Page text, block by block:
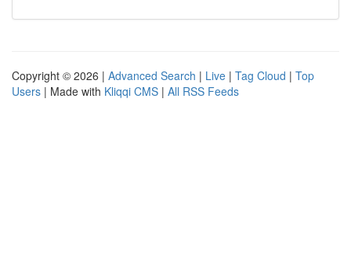
Copyright © 2026 | Advanced Search | Live | Tag Cloud | Top
Users | Made with Kliqqi CMS | All RSS Feeds